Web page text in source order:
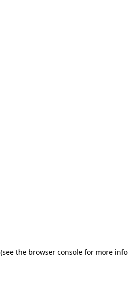
(see the browser console for more